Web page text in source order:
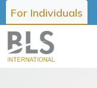
For Individuals